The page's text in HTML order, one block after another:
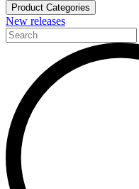
Product Categories
New releases